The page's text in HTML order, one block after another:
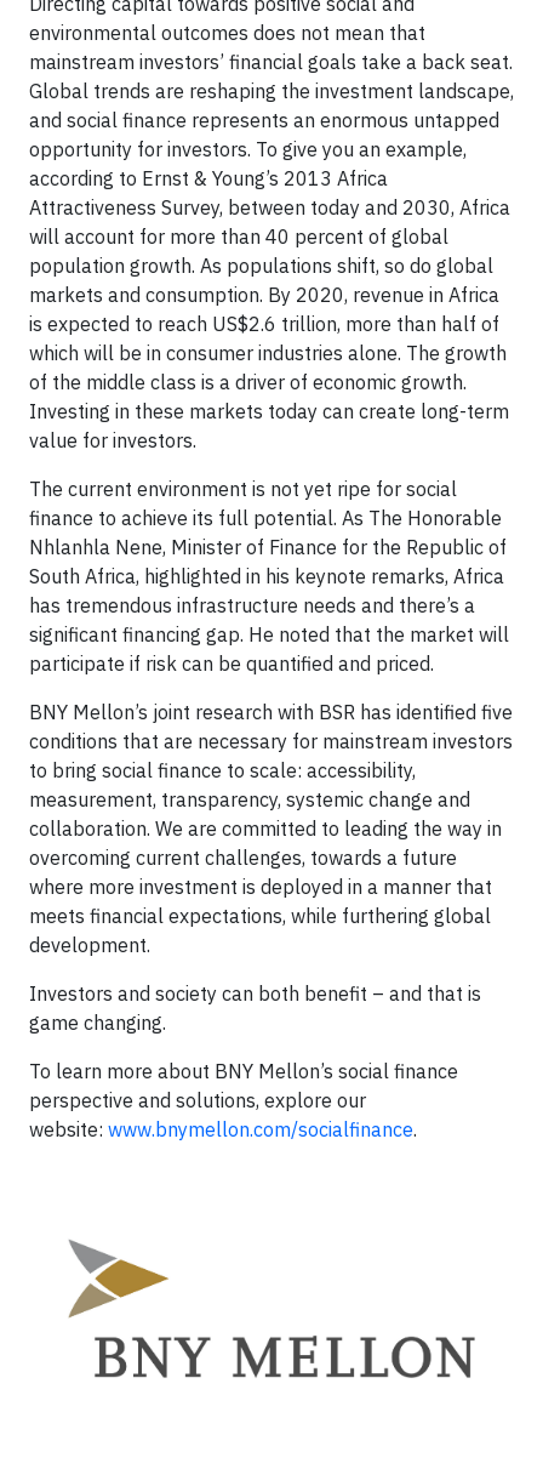
environmental outcomes does not mean that
mainstream investors’ financial goals take a back seat.
Global trends are reshaping the investment landscape,
and social finance represents an enormous untapped
opportunity for investors. To give you an example,
according to Ernst & Young’s 2013 Africa
Attractiveness Survey, between today and 2030, Africa
will account for more than 40 percent of global
population growth. As populations shift, so do global
markets and consumption. By 2020, revenue in Africa
is expected to reach US$2.6 trillion, more than half of
which will be in consumer industries alone. The growth
of the middle class is a driver of economic growth.
Investing in these markets today can create long-term
value for investors.
The current environment is not yet ripe for social
finance to achieve its full potential. As The Honorable
Nhlanhla Nene, Minister of Finance for the Republic of
South Africa, highlighted in his keynote remarks, Africa
has tremendous infrastructure needs and there’s a
significant financing gap. He noted that the market will
participate if risk can be quantified and priced.
BNY Mellon’s joint research with BSR has identified five
conditions that are necessary for mainstream investors
to bring social finance to scale: accessibility,
measurement, transparency, systemic change and
collaboration. We are committed to leading the way in
overcoming current challenges, towards a future
where more investment is deployed in a manner that
meets financial expectations, while furthering global
development.
Investors and society can both benefit – and that is
game changing.
To learn more about BNY Mellon’s social finance
perspective and solutions, explore our
website: www.bnymellon.com/socialfinance.